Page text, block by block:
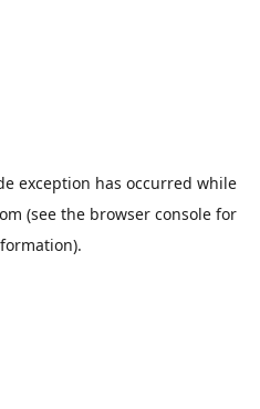
exception has occurred while
(see the browser consolefor